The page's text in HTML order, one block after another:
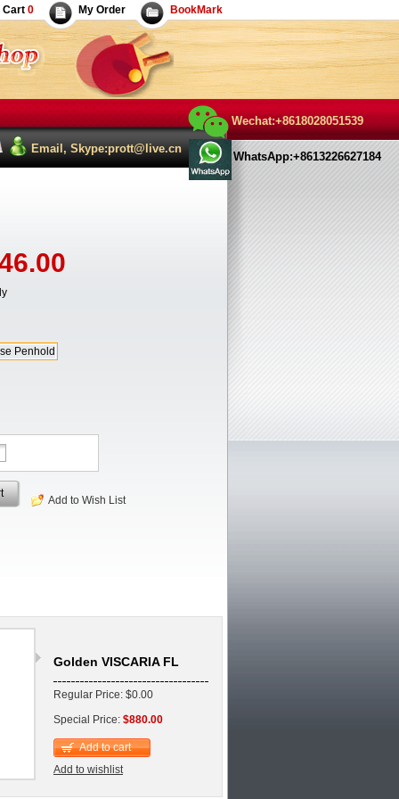
Cart 0 My Order BookMark
Email, Skype:prott@live.cn
Wechat:+8618028051539
WhatsApp:+8613226627184
Penhold
Add to Wish List
Golden VISCARIA FL
Regular Price: $0.00
Special Price: $880.00
Add to cart
Add to wishlist